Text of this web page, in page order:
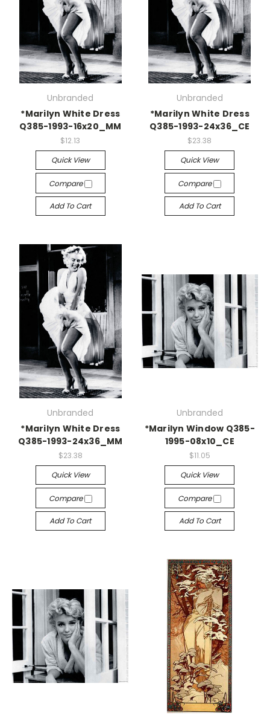
Unbranded
*Marilyn White Dress
Q385-1993-16x20_MM
$12.13
Quick View
Compare
Add To Cart
Unbranded
*Marilyn White Dress
Q385-1993-24x36_CE
$23.38
Quick View
Compare
Add To Cart
Unbranded
*Marilyn White Dress
Q385-1993-24x36_MM
$23.38
Quick View
Compare
Add To Cart
Unbranded
*Marilyn Window Q385-
1995-08x10_CE
$11.05
Quick View
Compare
Add To Cart